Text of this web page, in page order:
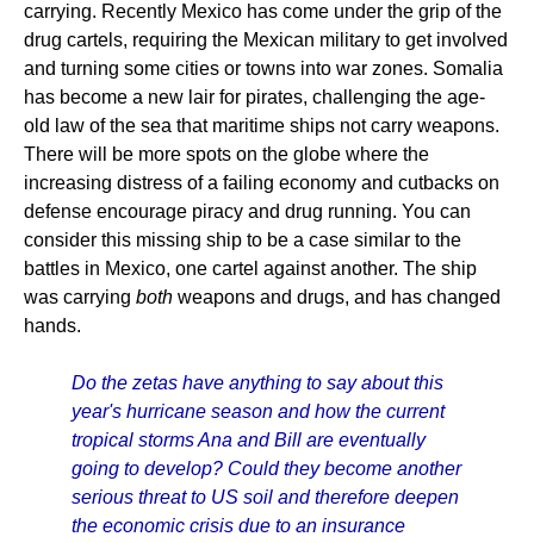
carrying. Recently Mexico has come under the grip of the
drug cartels, requiring the Mexican military to get involved
and turning some cities or towns into war zones. Somalia
has become a new lair for pirates, challenging the age-
old law of the sea that maritime ships not carry weapons.
There will be more spots on the globe where the
increasing distress of a failing economy and cutbacks on
defense encourage piracy and drug running. You can
consider this missing ship to be a case similar to the
battles in Mexico, one cartel against another. The ship
was carrying both weapons and drugs, and has changed
hands.
Do the zetas have anything to say about this
year's hurricane season and how the current
tropical storms Ana and Bill are eventually
going to develop? Could they become another
serious threat to US soil and therefore deepen
the economic crisis due to an insurance